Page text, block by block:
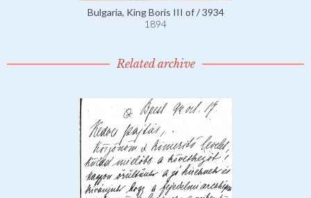
Bulgaria, King Boris III of / 3934
1894
Related archive